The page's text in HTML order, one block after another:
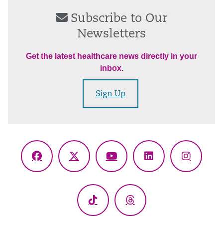
Subscribe to Our
Newsletters
Get the latest healthcare news directly in your
inbox.
Sign Up
Facebook
X
YouTubeLinkedIn
TikTok Threads